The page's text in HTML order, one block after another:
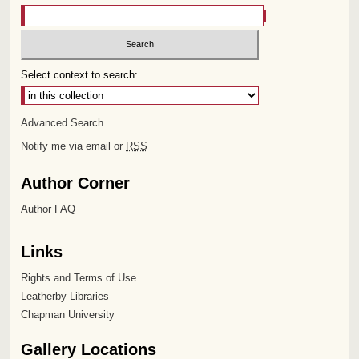
Select context to search:
Advanced Search
Notify me via email or RSS
Author Corner
Author FAQ
Links
Rights and Terms of Use
Leatherby Libraries
Chapman University
Gallery Locations